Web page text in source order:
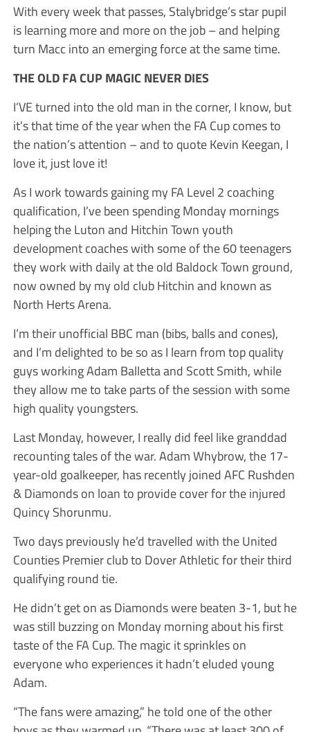
With every week that passes, Stalybridge’s star pupil
is learning more and more on the job – and helping
turn Macc into an emerging force at the same time.
THE OLD FA CUP MAGIC NEVER DIES
I’VE turned into the old man in the corner, I know, but
it’s that time of the year when the FA Cup comes to
the nation’s attention – and to quote Kevin Keegan, I
love it, just love it!
As I work towards gaining my FA Level 2 coaching
qualification, I’ve been spending Monday mornings
helping the Luton and Hitchin Town youth
development coaches with some of the 60 teenagers
they work with daily at the old Baldock Town ground,
now owned by my old club Hitchin and known as
North Herts Arena.
I’m their unofficial BBC man (bibs, balls and cones),
and I’m delighted to be so as I learn from top quality
guys working Adam Balletta and Scott Smith, while
they allow me to take parts of the session with some
high quality youngsters.
Last Monday, however, I really did feel like granddad
recounting tales of the war. Adam Whybrow, the 17-
year-old goalkeeper, has recently joined AFC Rushden
& Diamonds on loan to provide cover for the injured
Quincy Shorunmu.
Two days previously he’d travelled with the United
Counties Premier club to Dover Athletic for their third
qualifying round tie.
He didn’t get on as Diamonds were beaten 3-1, but he
was still buzzing on Monday morning about his first
taste of the FA Cup. The magic it sprinkles on
everyone who experiences it hadn’t eluded young
Adam.
“The fans were amazing,” he told one of the other